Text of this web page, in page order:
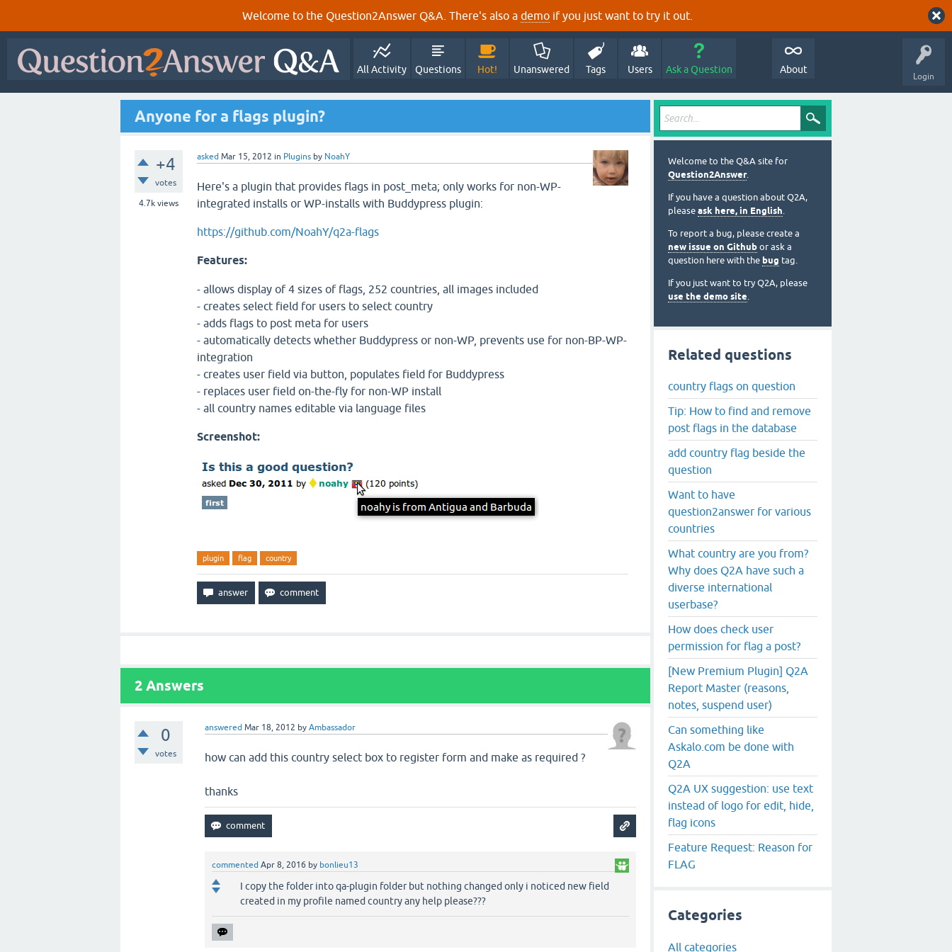
Welcome to the Question2Answer Q&A. There's also a demo if you just want to try it out.
Login
All Activity Questions Hot! Unanswered Tags Users Ask a Question About
Anyone for a flags plugin?
+4
votes
4.7k views
asked Mar 15, 2012 in Plugins by NoahY
Here's a plugin that provides flags in post_meta; only works for non-WP-
integrated installs or WP-installs with Buddypress plugin:
https://github.com/NoahY/q2a-flags
Features:
- allows display of 4 sizes of flags, 252 countries, all images included
- creates select field for users to select country
- adds flags to post meta for users
- automatically detects whether Buddypress or non-WP, prevents use for non-BP-WP-
integration
- creates user field via button, populates field for Buddypress
- replaces user field on-the-fly for non-WP install
- all country names editable via language files
Screenshot:
plugin flag country
2 Answers
0
votes
answered Mar 18, 2012 byAmbassador
how can add this country select box to register form and make as required ?
thanks
commented Apr 8, 2016 by bonlieu13
I copy the folder into qa-plugin folder but nothing changed only i noticed new field
created in my profile named country any help please???
Welcome to the Q&A site for
Question2Answer.
If you have a question about Q2A,
please ask here, in English.
To report a bug, please create a
new issue on Github or ask a
question here with the bug tag.
If you just want to try Q2A, please
use the demo site.
Related questions
country flags on question
Tip: How to find and remove
post flags in the database
add country flag beside the
question
Want to have
question2answer for various
countries
What country are you from?
Why does Q2A have such a
diverse international
userbase?
How does check user
permission for flag a post?
[New Premium Plugin] Q2A
Report Master (reasons,
notes, suspend user)
Can something like
Askalo.com be done with
Q2A
Q2A UX suggestion: use text
instead of logo for edit, hide,
flag icons
Feature Request: Reason for
FLAG
Categories
All categories